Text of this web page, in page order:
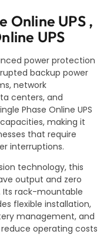
Online UPS ,
UPS
power protection
backup power
network
centers, and
Phase Online UPS
capacities, making it
that require
interruptions.
technology, this
output and zero
Its rack-mountable
flexible installation,
management, and
operating costs